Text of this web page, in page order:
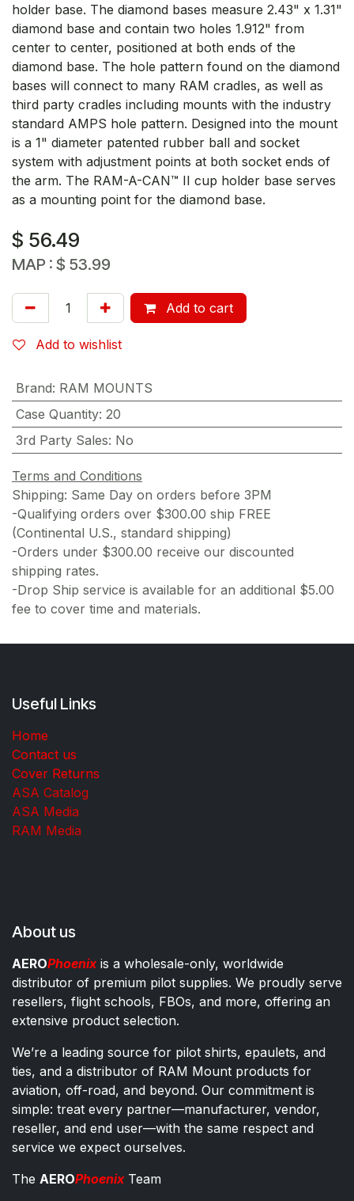
holder base. The diamond bases measure 2.43" x 1.31"
diamond base and contain two holes 1.912" from
center to center, positioned at both ends of the
diamond base. The hole pattern found on the diamond
bases will connect to many RAM cradles, as well as
third party cradles including mounts with the industry
standard AMPS hole pattern. Designed into the mount
is a 1" diameter patented rubber ball and socket
system with adjustment points at both socket ends of
the arm. The RAM-A-CAN™ II cup holder base serves
as a mounting point for the diamond base.
$ 56.49
MAP : $ 53.99
Add to cart
Add to wishlist
Brand: RAM MOUNTS
Case Quantity: 20
3rd Party Sales: No
Terms and Conditions
Shipping: Same Day on orders before 3PM
-Qualifying orders over $300.00 ship FREE
(Continental U.S., standard shipping)
-Orders under $300.00 receive our discounted
shipping rates.
-Drop Ship service is available for an additional $5.00
fee to cover time and materials.
Useful Links
Home
Contact us
Cover Returns
ASA Catalog
ASA Media
RAM Media
About us
AEROPhoenixis a wholesale-only, worldwide
distributor of premium pilot supplies. We proudly serve
resellers, flight schools, FBOs, and more, offering an
extensive product selection.
We’re a leading source for pilot shirts, epaulets, and
ties, and a distributor of RAM Mount products for
aviation, off-road, and beyond. Our commitment is
simple: treat every partner—manufacturer, vendor,
reseller, and end user—with the same respect and
service we expect ourselves.
The AEROPhoenixTeam